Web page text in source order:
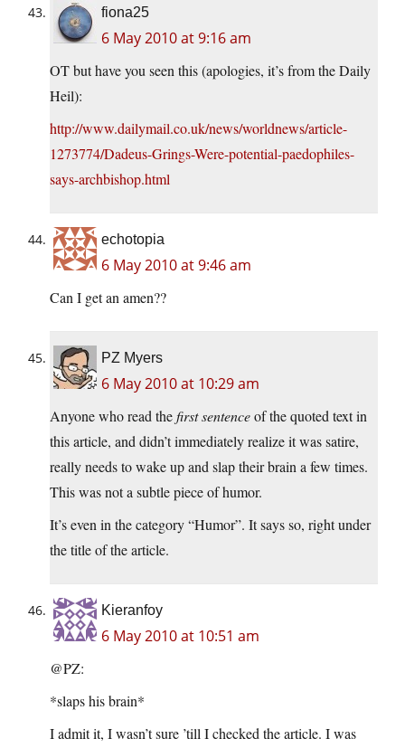
fiona25
6 May 2010 at 9:16 am
OT but have you seen this (apologies, it’s from the Daily
Heil):
http://www.dailymail.co.uk/news/worldnews/article-
1273774/Dadeus-Grings-Were-potential-paedophiles-
says-archbishop.html
echotopia
6 May 2010 at 9:46 am
Can I get an amen??
PZ Myers
6 May 2010 at 10:29 am
Anyone who read thefirst sentenceof the quoted text in
this article, and didn’t immediately realize it was satire,
really needs to wake up and slap their brain a few times.
This was not a subtle piece of humor.
It’s even in the category “Humor”. It says so, right under
the title of the article.
Kieranfoy
6 May 2010 at 10:51 am
@PZ:
*slaps his brain*
I admit it, I wasn’t sure ’till I checked the article. I was